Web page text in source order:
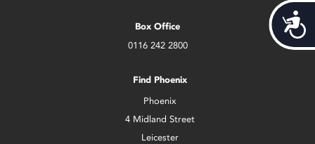
Box Office
0116 242 2800
Find Phoenix
Phoenix
4 Midland Street
Leicester